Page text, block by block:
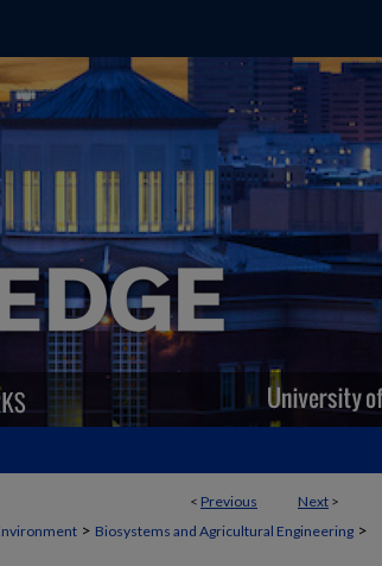
< Previous Next >
> Biosystems and Agricultural Engineering >